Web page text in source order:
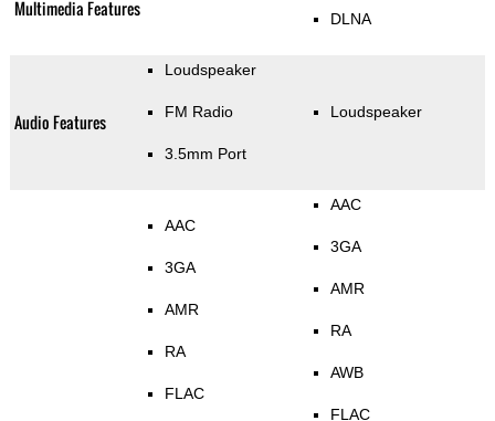
Multimedia Features DLNA
Audio Features
Loudspeaker
FM Radio
3.5mm Port
Loudspeaker
AAC
3GA
AMR
RA
FLAC
AAC
3GA
AMR
RA
AWB
FLAC